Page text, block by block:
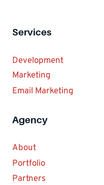
Services
Development
Marketing
Email Marketing
Agency
About
Portfolio
Partners